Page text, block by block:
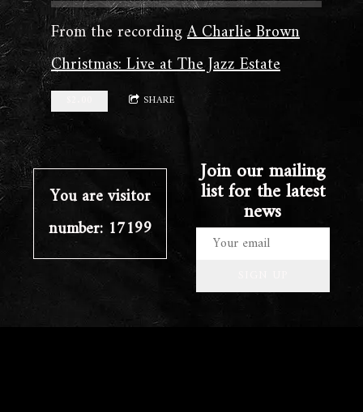
From the recordingA Charlie Brown
Christmas: Live at The Jazz Estate
SHARE
You are visitor
number: 17199
Join our mailing
list for the latest
news